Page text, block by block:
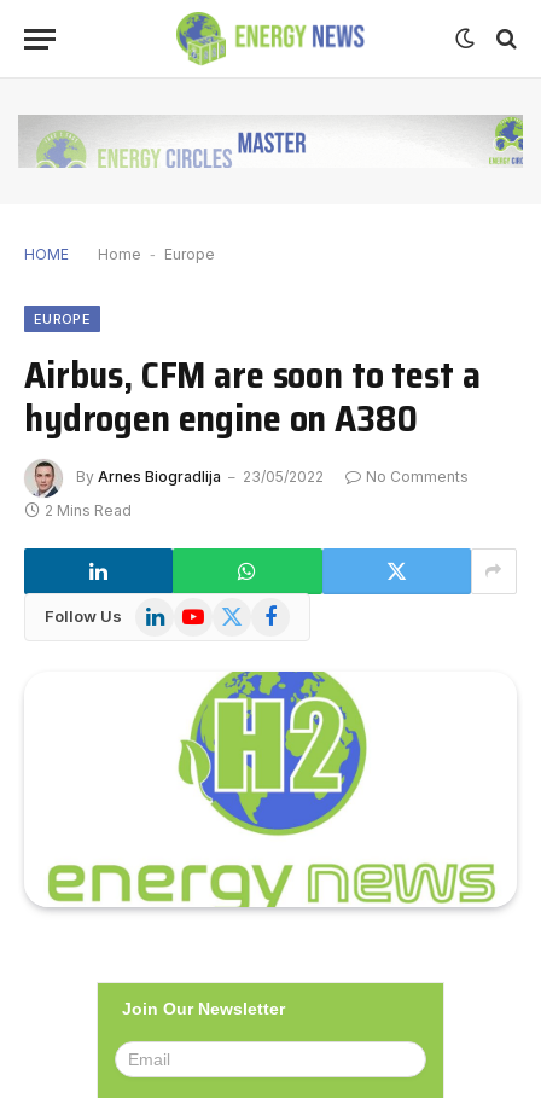
HOME Home - Europe
EUROPE
Airbus, CFM are soon to test a
hydrogen engine on A380
By Arnes Biogradlija 23/05/2022
No Comments
2 Mins Read
Follow Us LinkedInYouTube
X
Facebook
Join Our Newsletter